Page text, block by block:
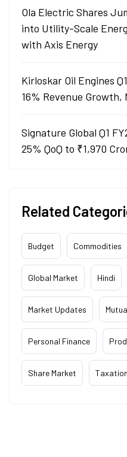
Ola Electric Shares
into Utility-Scale
with Axis Energy
Kirloskar Oil Engines
16% Revenue
Signature Global Q1
25% QoQ to ₹1,970
Related
Budget Commodities
Global Market Hindi
Market Updates
Personal Finance
Share Market Taxation